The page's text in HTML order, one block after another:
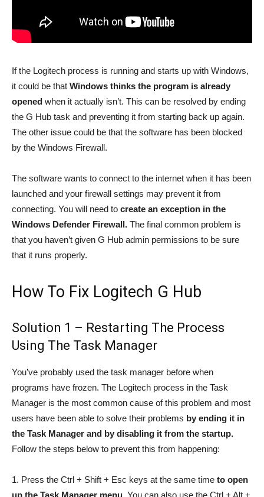
If the Logitech process is running and starts up with Windows,
it could be that Windows thinks the program is already
opened when it actually isn’t. This can be resolved by ending
the G Hub task and preventing it from starting back up again.
The other issue could be that the software has been blocked
by the Windows Firewall.
The software wants to connect to the internet when it has been
launched and your firewall settings may prevent it from
connecting. You will need to create an exception in the
Windows Defender Firewall. The final common problem is
that you haven’t given G Hub admin permissions to be sure
that it runs properly.
How To Fix Logitech G Hub
Solution 1 – Restarting The Process
Using The Task Manager
You’ve probably used the task manager before when
programs have frozen. The Logitech process in the Task
Manager is the most common cause of this problem and most
users have been able to solve their problems by ending it in
the Task Manager and by disabling it from the startup.
Follow the steps below to prevent this from happening:
1. Press the Ctrl + Shift + Esc keys at the same time to open
up the Task Manager menu. You can also use the Ctrl + Alt +